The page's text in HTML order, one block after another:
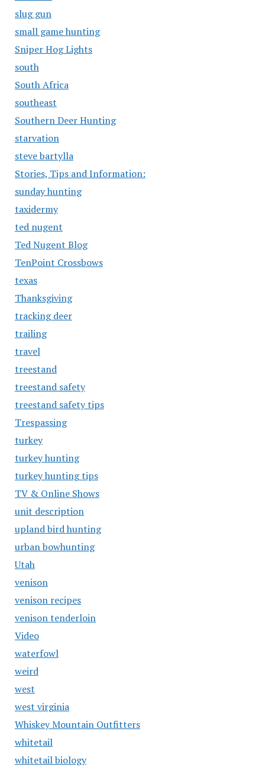
slug gun
small game hunting
Sniper Hog Lights
south
South Africa
southeast
Southern Deer Hunting
starvation
steve bartylla
Stories, Tips and Information:
sunday hunting
taxidermy
ted nugent
Ted Nugent Blog
TenPoint Crossbows
texas
Thanksgiving
tracking deer
trailing
travel
treestand
treestand safety
treestand safety tips
Trespassing
turkey
turkey hunting
turkey hunting tips
TV & Online Shows
unit description
upland bird hunting
urban bowhunting
Utah
venison
venison recipes
venison tenderloin
Video
waterfowl
weird
west
west virginia
Whiskey Mountain Outfitters
whitetail
whitetail biology